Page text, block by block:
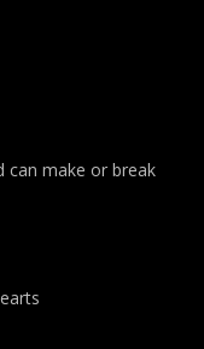
can make or break